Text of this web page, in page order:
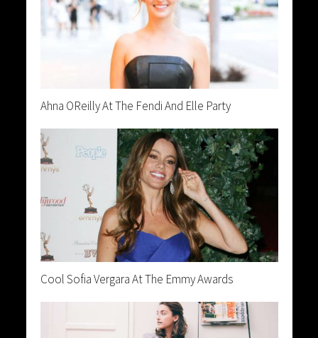
Ahna OReilly At The Fendi And Elle Party
Cool Sofia Vergara At The Emmy Awards